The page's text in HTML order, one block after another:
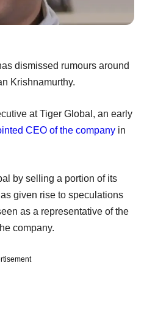
dismissed rumours around
Krishnamurthy.
at Tiger Global, an early
CEO of the company in
by selling a portion of its
given rise to speculations
as a representative of the
company.